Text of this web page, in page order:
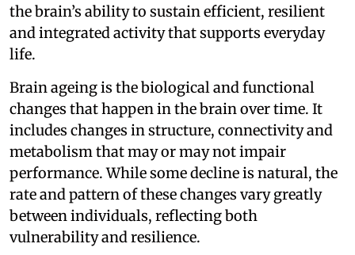
the brain’s ability to sustain efficient, resilient
and integrated activity that supports everyday
life.
Brain ageing is the biological and functional
changes that happen in the brain over time. It
includes changes in structure, connectivity and
metabolism that may or may not impair
performance. While some decline is natural, the
rate and pattern of these changes vary greatly
between individuals, reflecting both
vulnerability and resilience.